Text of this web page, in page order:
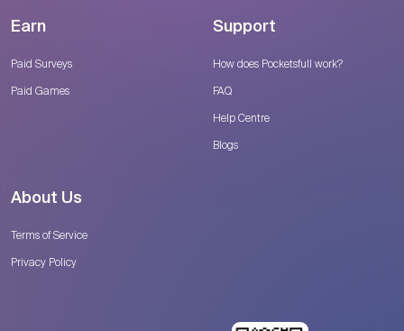
Earn
Paid Surveys
Paid Games
Support
How does Pocketsfull work?
FAQ
Help Centre
Blogs
About Us
Terms of Service
Privacy Policy